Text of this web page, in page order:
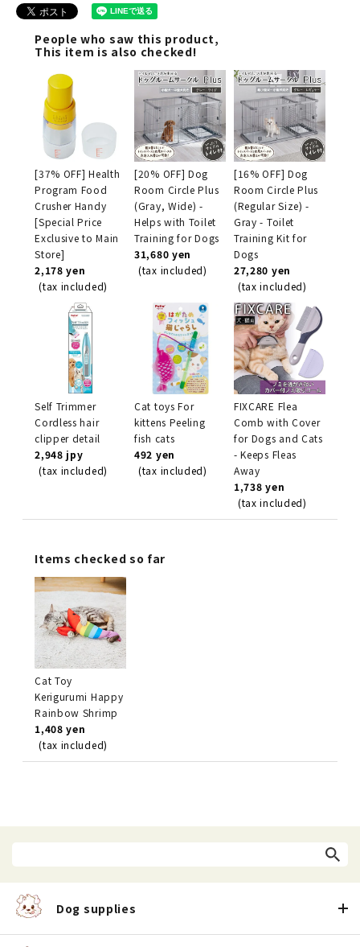
People who saw this product,
This item is also checked!
[37% OFF] Health
Program Food
Crusher Handy
[Special Price
Exclusive to Main
Store]
2,178 yen
(tax included)
[20% OFF] Dog
Room Circle Plus
(Gray, Wide) -
Helps with Toilet
Training for Dogs
31,680 yen
(tax included)
[16% OFF] Dog
Room Circle Plus
(Regular Size) -
Gray - Toilet
Training Kit for
Dogs
27,280 yen
(tax included)
Self Trimmer
Cordless hair
clipper detail
2,948 jpy
(tax included)
Cat toys For
kittens Peeling
fish cats
492 yen
(tax included)
FIXCARE Flea
Comb with Cover
for Dogs and Cats
- Keeps Fleas
Away
1,738 yen
(tax included)
Items checked so far
Cat Toy
Kerigurumi Happy
Rainbow Shrimp
1,408 yen
(tax included)
Dog supplies